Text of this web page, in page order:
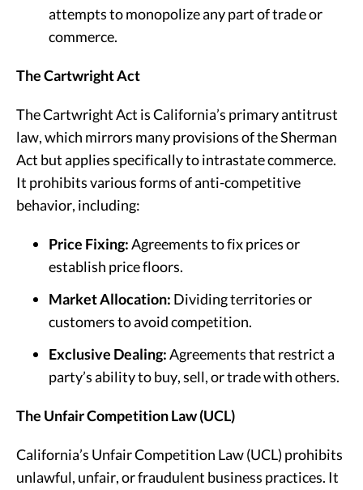
attempts to monopolize any part of trade or
commerce.
The Cartwright Act
The Cartwright Act is California’s primary antitrust
law, which mirrors many provisions of the Sherman
Act but applies specifically to intrastate commerce.
It prohibits various forms of anti-competitive
behavior, including:
Price Fixing:Agreements to fix prices or
establish price floors.
Market Allocation: Dividing territories or
customers to avoid competition.
Exclusive Dealing:Agreements that restrict a
party’s ability to buy, sell, or trade with others.
The Unfair Competition Law (UCL)
California’s Unfair Competition Law (UCL) prohibits
unlawful, unfair, or fraudulent business practices. It